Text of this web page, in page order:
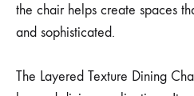
the chair helps create spaces
and sophisticated.
The Layered Texture Dining